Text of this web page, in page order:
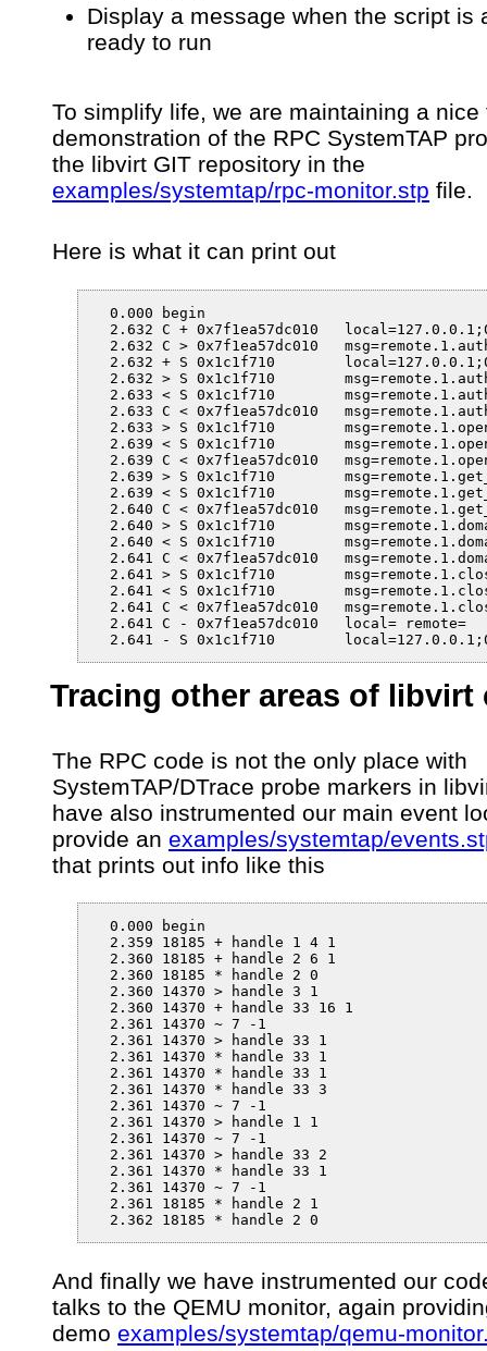
Display a message when the script is
ready to run
To simplify life, we are maintaining a nice
demonstration of the RPC SystemTAP
the libvirt GIT repository in the
examples/systemtap/rpc-monitor.stp file.
Here is what it can print out
  0.000 begin
2.632 C + 0x7f1ea57dc010
2.632 C > 0x7f1ea57dc010
2.632 + S 0x1c1f710
2.632 > S 0x1c1f710
2.633 < S 0x1c1f710
2.633 C < 0x7f1ea57dc010
2.633 > S 0x1c1f710
2.639 < S 0x1c1f710
2.639 C < 0x7f1ea57dc010
2.639 > S 0x1c1f710
2.639 < S 0x1c1f710
2.640 C < 0x7f1ea57dc010
2.640 > S 0x1c1f710
2.640 < S 0x1c1f710
2.641 C < 0x7f1ea57dc010
2.641 > S 0x1c1f710
2.641 < S 0x1c1f710
2.641 C < 0x7f1ea57dc010
  2.641 C - 0x7f1ea57dc010   local= remote=
2.641 - S 0x1c1f710
Tracing other areas of libvirt
The RPC code is not the only place with
SystemTAP/DTrace probe markers in
have also instrumented our main event
provide an examples/systemtap/
that prints out info like this
  0.000 begin
  2.359 18185 + handle 1 4 1
  2.360 18185 + handle 2 6 1
  2.360 18185 * handle 2 0
  2.360 14370 > handle 3 1
  2.360 14370 + handle 33 16 1
  2.361 14370 ~ 7 -1
  2.361 14370 > handle 33 1
  2.361 14370 * handle 33 1
  2.361 14370 * handle 33 1
  2.361 14370 * handle 33 3
  2.361 14370 ~ 7 -1
  2.361 14370 > handle 1 1
  2.361 14370 ~ 7 -1
  2.361 14370 > handle 33 2
  2.361 14370 * handle 33 1
  2.361 14370 ~ 7 -1
  2.361 18185 * handle 2 1
  2.362 18185 * handle 2 0
And finally we have instrumented our
talks to the QEMU monitor, again
demo examples/systemtap/qemu-